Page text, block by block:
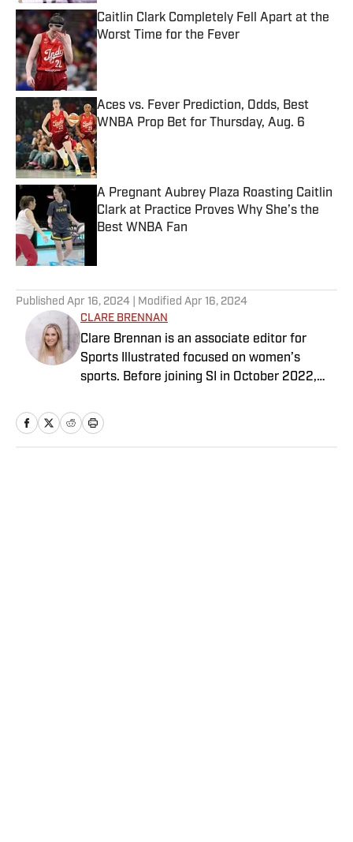
Caitlin Clark Completely Fell Apart at the
Worst Time for the Fever
Published by on Invalid Date
Aces vs. Fever Prediction, Odds, Best
WNBA Prop Bet for Thursday, Aug. 6
Published by on Invalid Date
A Pregnant Aubrey Plaza Roasting Caitlin
Clark at Practice Proves Why She’s the
Best WNBA Fan
Published Apr 16, 2024 | Modified Apr 16, 2024
CLARE BRENNAN
Clare Brennan is an associate editor for
Sports Illustrated focused on women’s
sports. Before joining SI in October 2022,
Women’s Sports and as an associate
producer for WDET in Detroit. Brennan has a